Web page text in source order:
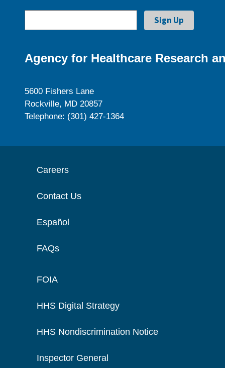
Agency for Healthcare Research
5600 Fishers Lane
Rockville, MD 20857
Telephone: (301) 427-1364
Careers
Contact Us
Español
FAQs
FOIA
HHS Digital Strategy
HHS Nondiscrimination Notice
Inspector General